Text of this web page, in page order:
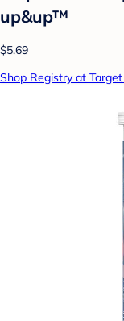
up&up™
$5.69
Shop Registry at